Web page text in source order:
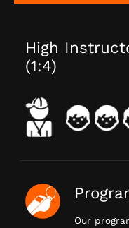
High
(1:4)
Our